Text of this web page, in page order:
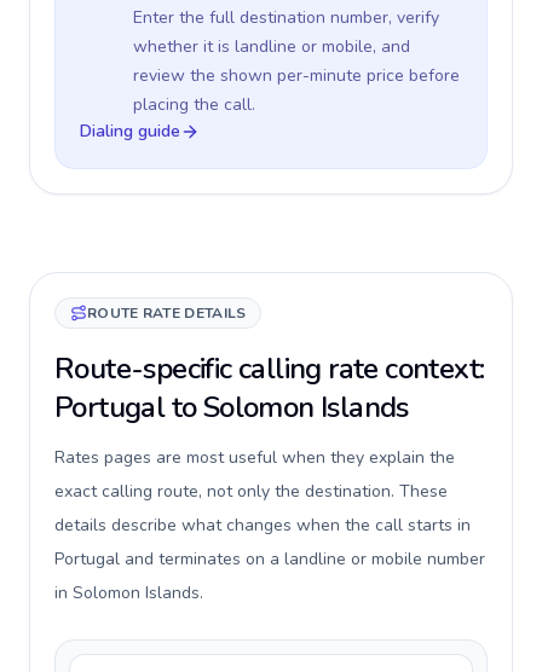
Enter the full destination number, verify
whether it is landline or mobile, and
review the shown per-minute price before
placing the call.
Dialing guide
ROUTE RATE DETAILS
Route-specific calling rate context:
Portugal to Solomon Islands
Rates pages are most useful when they explain the
exact calling route, not only the destination. These
details describe what changes when the call starts in
Portugal and terminates on a landline or mobile number
in Solomon Islands.